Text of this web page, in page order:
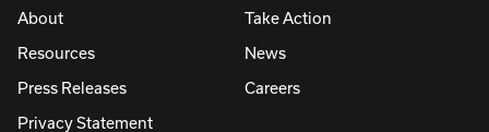
About
Take Action
Resources
News
Press Releases
Careers
Privacy Statement